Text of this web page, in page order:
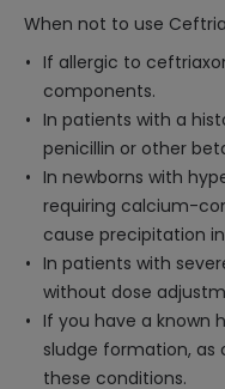
When not to use
If allergic to
components.
In patients with a
penicillin or other
In newborns with
requiring calcium-
cause precipitation
In patients with
without dose
If you have a known
sludge formation,
these conditions.